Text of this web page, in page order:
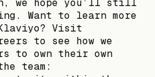
we hope you’ll still
Want to learn more
Visit
to see how we
to own their own
team: